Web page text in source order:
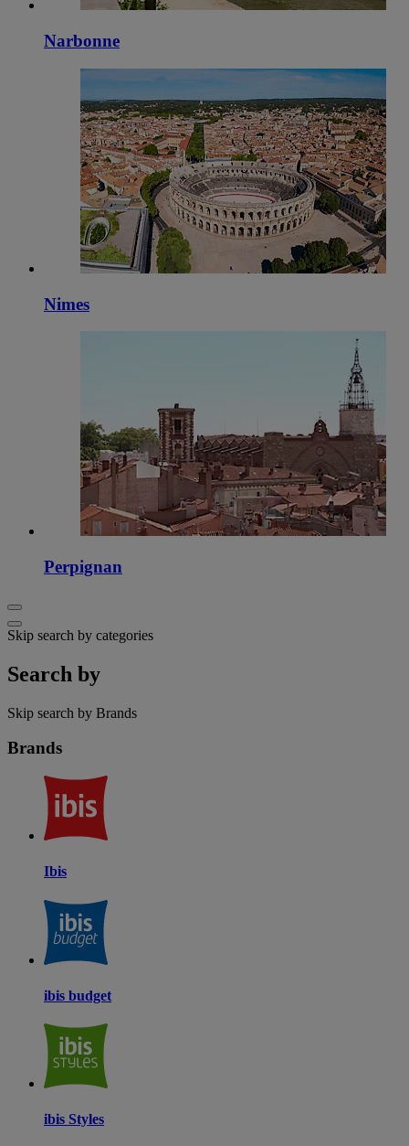
Narbonne
Nimes
Perpignan
Skip search by categories
Search by
Skip search by Brands
Brands
Ibis
ibis budget
ibis Styles